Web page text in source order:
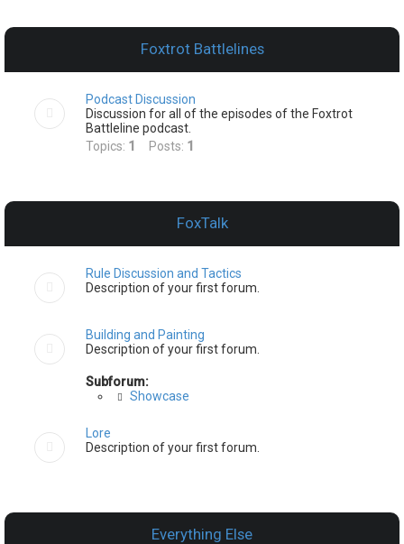
a
Foxtrot Battlelines
Podcast Discussion
Discussion for all of the episodes of the Foxtrot
Battleline podcast.
Topics: 1 Posts: 1
FoxTalk
Rule Discussion and Tactics
Description of your first forum.
Building and Painting
Description of your first forum.
Subforum:
Showcase
Lore
Description of your first forum.
Everything Else